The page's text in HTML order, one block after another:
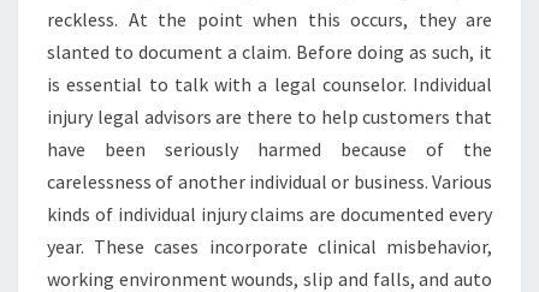
reckless. At the point when this occurs, they are
slanted to document a claim. Before doing as such, it
is essential to talk with a legal counselor. Individual
injury legal advisors are there to help customers that
have been seriously harmed because of the
carelessness of another individual or business. Various
kinds of individual injury claims are documented every
year. These cases incorporate clinical misbehavior,
working environment wounds, slip and falls, and auto